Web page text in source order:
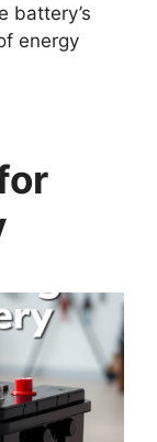
battery’s
energy